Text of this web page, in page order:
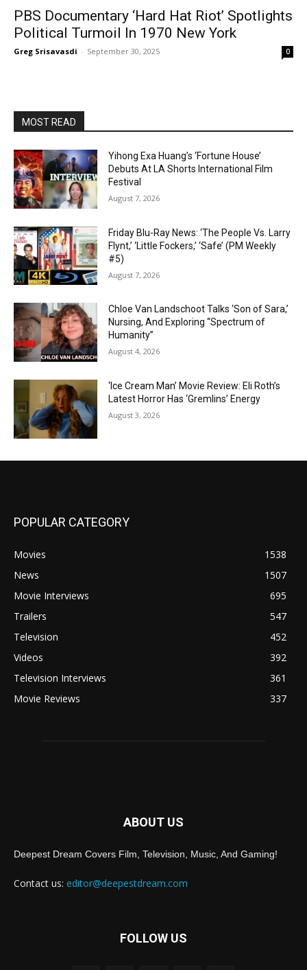
PBS Documentary ‘Hard Hat Riot’ Spotlights
Political Turmoil In 1970 New York
Greg Srisavasdi - September 30, 2025 0
MOST READ
Yihong Exa Huang’s ‘Fortune House’
Debuts At LA Shorts International Film
Festival
August 7, 2026
Friday Blu-Ray News: ‘The People Vs. Larry
Flynt,’ ‘Little Fockers,’ ‘Safe’ (PM Weekly
#5)
August 7, 2026
Chloe Van Landschoot Talks ‘Son of Sara,’
Nursing, And Exploring “Spectrum of
Humanity”
August 4, 2026
‘Ice Cream Man’ Movie Review: Eli Roth’s
Latest Horror Has ‘Gremlins’ Energy
August 3, 2026
POPULAR CATEGORY
Movies
1538
News
1507
Movie Interviews
695
Trailers
547
Television
452
Videos
392
Television Interviews
361
Movie Reviews
337
ABOUT US
Deepest Dream Covers Film, Television, Music, And Gaming!
Contact us: editor@deepestdream.com
FOLLOW US